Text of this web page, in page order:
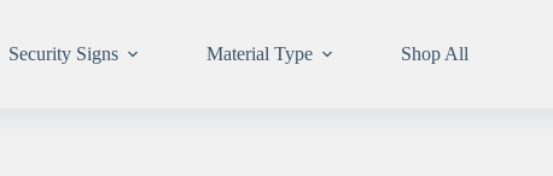
Security Signs Material Type Shop All